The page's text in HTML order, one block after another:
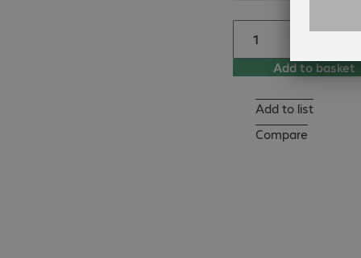
Add to basket
Add to list
Compare